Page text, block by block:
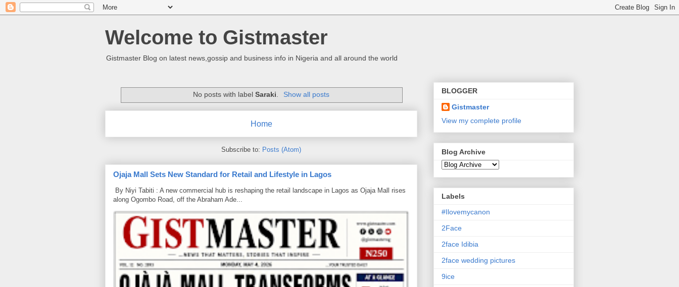
Welcome to Gistmaster
Gistmaster Blog on latest news,gossip and business info in Nigeria and all around the world
No posts with labelSaraki. Show all posts
Home
Subscribe to: Posts (Atom)
Ojaja Mall Sets New Standard for Retail and Lifestyle in Lagos
By Niyi Tabiti : A new commercial hub is reshaping the retail landscape in Lagos as Ojaja Mall rises
along Ogombo Road, off the Abraham Ade...
BLOGGER
Gistmaster
View my complete profile
Blog Archive
Labels
#Ilovemycanon
2Face
2face Idibia
2face wedding pictures
9ice